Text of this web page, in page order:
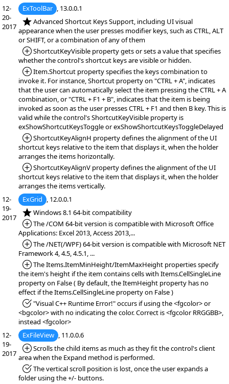
12-
20-
2017
ExToolBar , 13.0.0.1
*NEW:Advanced Shortcut Keys Support, including UI visual
appearance when the user presses modifier keys, such as CTRL, ALT
or SHIFT, or a combination of any of them
*Added:
ShortcutKeyVisible property gets or sets a value that specifies
whether the control's shortcut keys are visible or hidden.
*Added:
Item.Shortcut property specifies the keys combination to
invoke it. For instance, Shortcut property on "CTRL + A", indicates
that the user can automatically select the item pressing the CTRL + A
combination, or "CTRL + F1 + B", indicates that the item is being
invoked as soon as the user presses CTRL + F1 and then B key. This is
valid while the control's ShortcutKeyVisible property is
exShowShortcutKeysToggle or exShowShortcutKeysToggleDelayed
*Added:
ShortcutKeyAlignH property defines the alignment of the UI
shortcut keys relative to the item that displays it, when the holder
arranges the items horizontally.
*Added:
ShortcutKeyAlignV property defines the alignment of the UI
shortcut keys relative to the item that displays it, when the holder
arranges the items vertically.
12-
19-
2017
ExGrid , 12.0.0.1
*NEW:Windows 8.1 64-bit compatibility
*Added:
The /COM 64-bit version is compatible with Microsoft Office
Applications: Excel 2013, Access 2013,...
*Added:
The /NET(/WPF) 64-bit version is compatible with Microsoft NET
Framework 4, 4.5, 4.5.1, ...
*Added:
The Items.ItemMinHeight/ItemMaxHeight properties specify
the item's height if the item contains cells with Items.CellSingleLine
property on False ( By default, the ItemHeight property has no
effect if the Items.CellSingleLine property on False )
*Fixed:"Visual C++ Runtime Error!" occurs if using the <fgcolor> or
<bgcolor> with no indicating the color. Correct is <fgcolor RRGGBB>,
instead <fgcolor>
12-
19-
2017
ExFileView , 11.0.0.6
*Added:
Scrolls the child items as much as they fit the control's client
area when the Expand method is performed.
*Fixed:The vertical scroll position is lost, once the user expands a
folder using the +/- buttons.